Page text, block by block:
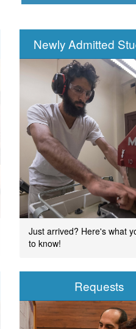
Newly Admitted
Just arrived? Here's what
to know!
Requests